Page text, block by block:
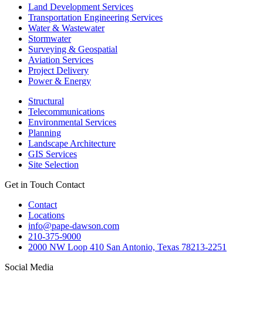
Land Development Services
Transportation Engineering Services
Water & Wastewater
Stormwater
Surveying & Geospatial
Aviation Services
Project Delivery
Power & Energy
Structural
Telecommunications
Environmental Services
Planning
Landscape Architecture
GIS Services
Site Selection
Get in Touch Contact
Contact
Locations
info@pape-dawson.com
210-375-9000
2000 NW Loop 410 San Antonio, Texas 78213-2251
Social Media